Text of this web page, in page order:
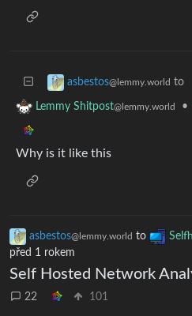
asbestos@lemmy.world to
Lemmy Shitpost@lemmy.world •
Why is it like this
asbestos@lemmy.world to
před 1 rokem
Self Hosted Network
22 101